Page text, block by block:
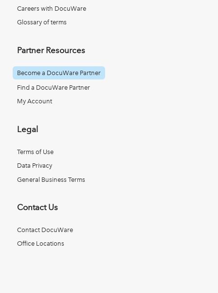
Careers with DocuWare
Glossary of terms
Partner Resources
Become a DocuWare Partner
Find a DocuWare Partner
My Account
Legal
Terms of Use
Data Privacy
General Business Terms
Contact Us
Contact DocuWare
Office Locations